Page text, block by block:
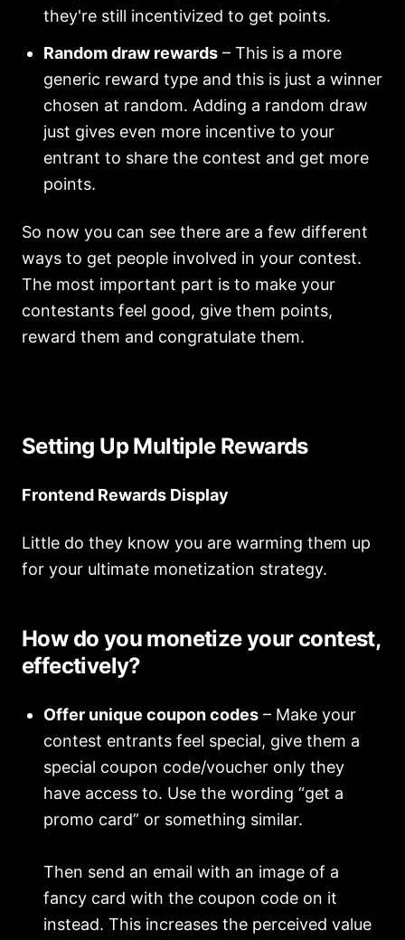
they're still incentivized to get points.
Random draw rewards – This is a more
generic reward type and this is just a winner
chosen at random. Adding a random draw
just gives even more incentive to your
entrant to share the contest and get more
points.
So now you can see there are a few different
ways to get people involved in your contest.
The most important part is to make your
contestants feel good, give them points,
reward them and congratulate them.
Setting Up Multiple Rewards
Frontend Rewards Display
Little do they know you are warming them up
for your ultimate monetization strategy.
How do you monetize your contest,
effectively?
Offer unique coupon codes – Make your
contest entrants feel special, give them a
special coupon code/voucher only they
have access to. Use the wording “get a
promo card” or something similar.
Then send an email with an image of a
fancy card with the coupon code on it
instead. This increases the perceived value